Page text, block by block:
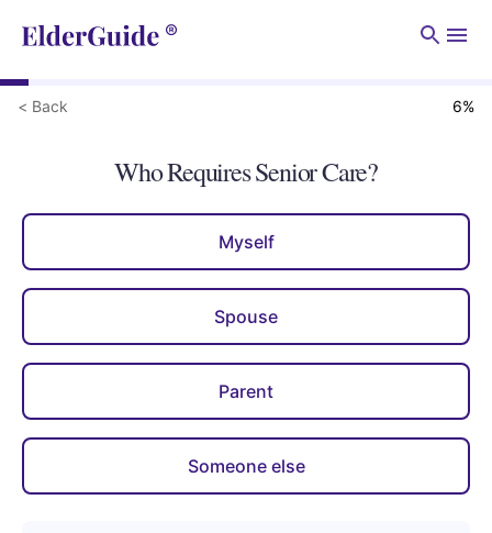
< Back 6%
Who Requires Senior Care?
Myself
Spouse
Parent
Someone else